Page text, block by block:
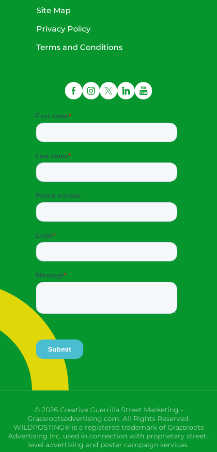
Site Map
Privacy Policy
Terms and Conditions
© 2026 Creative Guerrilla Street Marketing -
Grassrootsadvertising.com. All Rights Reserved.
WILDPOSTING® is a registered trademark of Grassroots
Advertising Inc. used in connection with proprietary street-
level advertising and poster campaign services.